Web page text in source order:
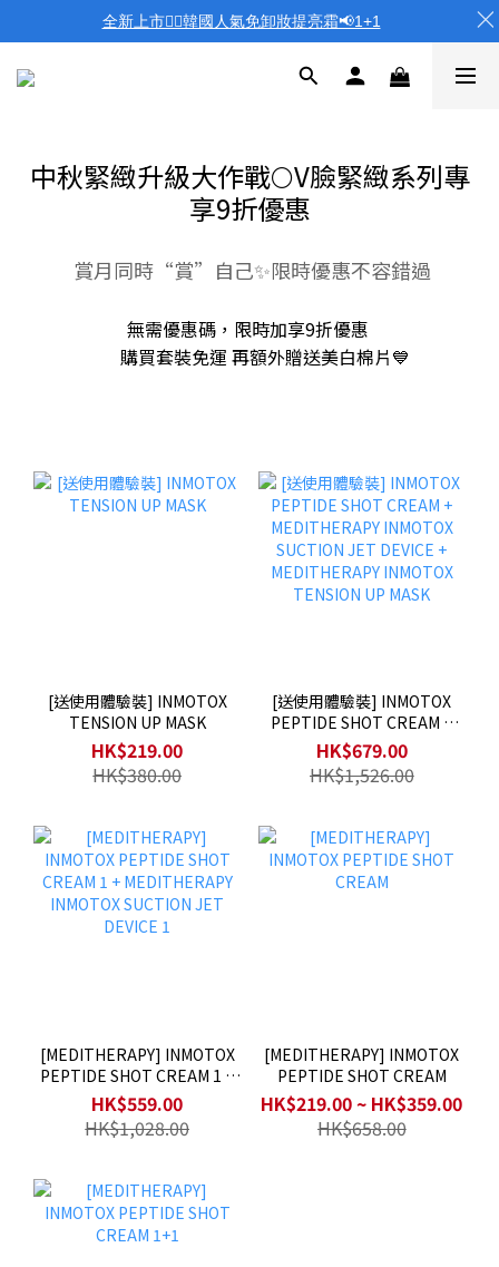
中秋緊緻升級大作戰🌕V臉緊緻系列專
享9折優惠
賞月同時“賞”自己✨限時優惠不容錯過
無需優惠碼，限時加享9折優惠
購買套裝免運 再額外贈送美白棉片💙
[送使用體驗裝] INMOTOX
TENSION UP MASK
HK$219.00
HK$380.00
[送使用體驗裝] INMOTOX
PEPTIDE SHOT CREAM +
MEDITHERAPY INMOTOX
SUCTION JET DEVICE +
MEDITHERAPY INMOTOX
HK$679.00
HK$1,526.00
[MEDITHERAPY] INMOTOX
PEPTIDE SHOT CREAM 1 +
MEDITHERAPY INMOTOX
SUCTION JET DEVICE 1
HK$559.00
HK$1,028.00
[MEDITHERAPY] INMOTOX
PEPTIDE SHOT CREAM
HK$219.00 ~ HK$359.00
HK$658.00
全新上市❤️‍🔥韓國人氣免卸妝提亮霜📢1+1